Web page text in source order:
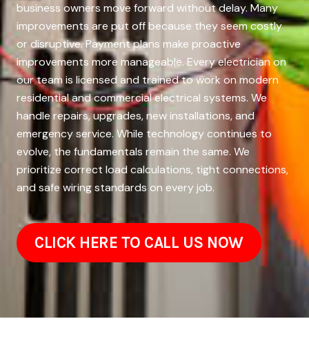
business owners move forward without delay. Many
improvements are put off because they seem costly
or disruptive. Payment plans make proactive
improvements more manageable. Every electrician on
our team is licensed and trained to work on modern
residential and commercial electrical systems. We
handle repairs, upgrades, new installations, and
emergency service. While technology continues to
evolve, the fundamentals remain the same. We
prioritize correct load calculations, tight connections,
and safe wiring standards on every job.
CLICK HERE TO CALL US NOW